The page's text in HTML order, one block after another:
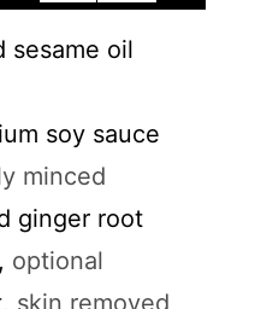
sesame oil
soy sauce
minced
ginger root
, optional
, skin removed